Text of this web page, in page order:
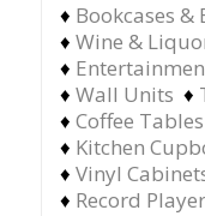
♦ Bookcases &
♦ Wine &
♦
♦ Wall Units ♦
♦ Coffee Tables
♦ Kitchen
♦ Vinyl
♦ Record